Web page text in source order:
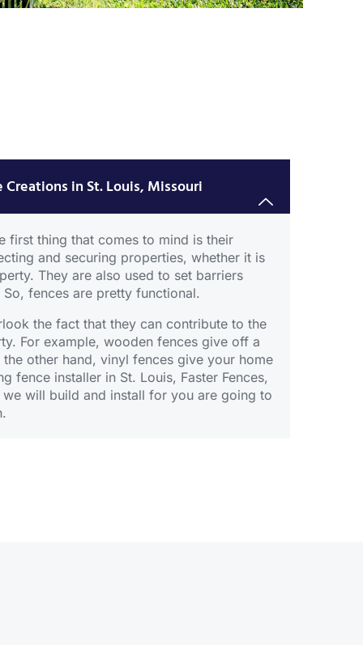
in St. Louis, Missouri
first thing that comes to mind is their
and securing properties, whether it is
They are also used to set barriers
fences are pretty functional.
the fact that they can contribute to the
For example, wooden fences give off a
other hand, vinyl fences give your home
fence installer in St. Louis, Faster Fences,
we will build and install for you are going to